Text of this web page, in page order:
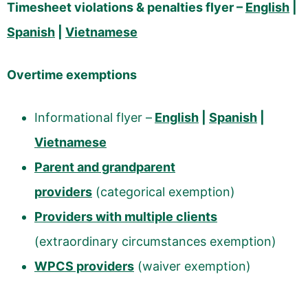
Timesheet violations & penalties flyer – English
Spanish
Vietnamese
Overtime exemptions
Informational flyer – English Spanish
Vietnamese
Parent and grandparent
providers (categorical exemption)
Providers with multiple clients
(extraordinary circumstances exemption)
WPCS providers (waiver exemption)